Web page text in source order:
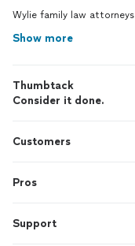
Wylie family law attorneys
Show more
Thumbtack
Consider it done.
Customers
Pros
Support